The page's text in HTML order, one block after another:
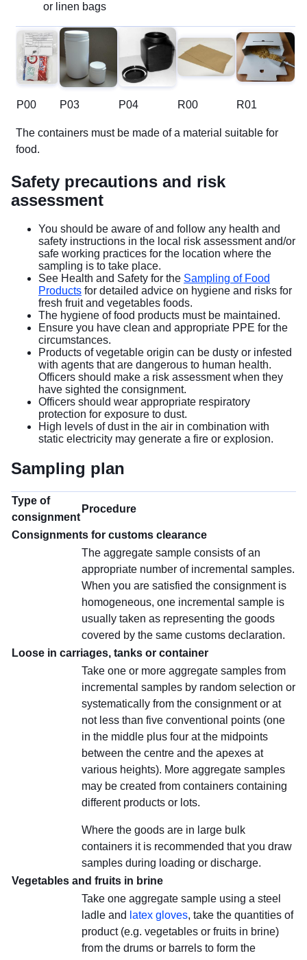
or linen bags
P00 P03 P04 R00 R01
The containers must be made of a material suitable for
food.
Safety precautions and risk
assessment
You should be aware of and follow any health and
safety instructions in the local risk assessment and/or
safe working practices for the location where the
sampling is to take place.
See Health and Safety for the Sampling of Food
Products for detailed advice on hygiene and risks for
fresh fruit and vegetables foods.
The hygiene of food products must be maintained.
Ensure you have clean and appropriate PPE for the
circumstances.
Products of vegetable origin can be dusty or infested
with agents that are dangerous to human health.
Officers should make a risk assessment when they
have sighted the consignment.
Officers should wear appropriate respiratory
protection for exposure to dust.
High levels of dust in the air in combination with
static electricity may generate a fire or explosion.
Sampling plan
Type of
consignment
Procedure
Consignments for customs clearance
The aggregate sample consists of an
appropriate number of incremental samples.
When you are satisfied the consignment is
homogeneous, one incremental sample is
usually taken as representing the goods
covered by the same customs declaration.
Loose in carriages, tanks or container
Take one or more aggregate samples from
incremental samples by random selection or
systematically from the consignment or at
not less than five conventional points (one
in the middle plus four at the midpoints
between the centre and the apexes at
various heights). More aggregate samples
may be created from containers containing
different products or lots.
Where the goods are in large bulk
containers it is recommended that you draw
samples during loading or discharge.
Vegetables and fruits in brine
Take one aggregate sample using a steel
ladle and latex gloves, take the quantities of
product (e.g. vegetables or fruits in brine)
from the drums or barrels to form the